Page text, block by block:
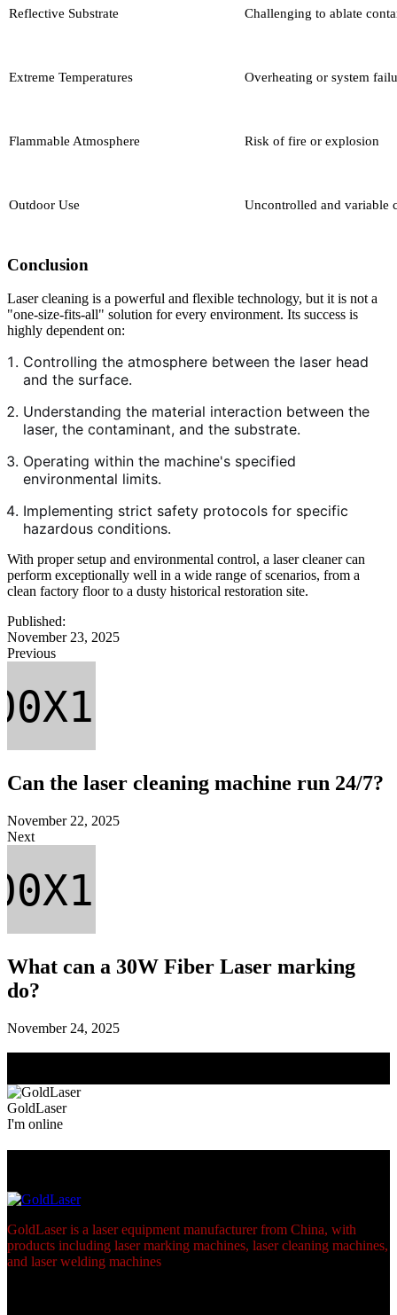
Reflective Substrate Challenging to ablate
Extreme Temperatures Overheating or system
Flammable Atmosphere Risk of fire or explosion
Outdoor Use Uncontrolled and variable
Conclusion
Laser cleaning is a powerful and flexible technology, but it is not a
"one-size-fits-all" solution for every environment. Its success is
highly dependent on:
Controlling the atmosphere between the laser head
and the surface.
Understanding the material interaction between the
laser, the contaminant, and the substrate.
Operating within the machine's specified
environmental limits.
Implementing strict safety protocols for specific
hazardous conditions.
With proper setup and environmental control, a laser cleaner can
perform exceptionally well in a wide range of scenarios, from a
clean factory floor to a dusty historical restoration site.
Published:
November 23, 2025
Previous
Can the laser cleaning machine run 24/7?
November 22, 2025
Next
What can a 30W Fiber Laser marking
do?
November 24, 2025
GoldLaser
I'm online
GoldLaser is a laser equipment manufacturer from China, with
products including laser marking machines, laser cleaning machines,
and laser welding machines